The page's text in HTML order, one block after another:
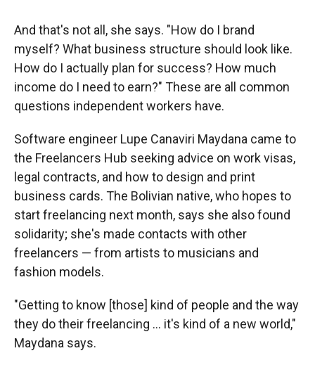
And that's not all, she says. "How do I brand
myself? What business structure should look like.
How do I actually plan for success? How much
income do I need to earn?" These are all common
questions independent workers have.
Software engineer Lupe Canaviri Maydana came to
the Freelancers Hub seeking advice on work visas,
legal contracts, and how to design and print
business cards. The Bolivian native, who hopes to
start freelancing next month, says she also found
solidarity; she's made contacts with other
freelancers — from artists to musicians and
fashion models.
"Getting to know [those] kind of people and the way
they do their freelancing ... it's kind of a new world,"
Maydana says.